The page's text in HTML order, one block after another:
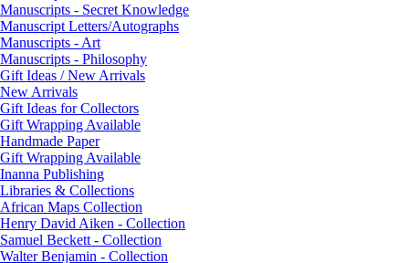
Manuscripts - Secret Knowledge
Manuscript Letters/Autographs
Manuscripts - Art
Manuscripts - Philosophy
Gift Ideas / New Arrivals
New Arrivals
Gift Ideas for Collectors
Gift Wrapping Available
Handmade Paper
Gift Wrapping Available
Inanna Publishing
Libraries & Collections
African Maps Collection
Henry David Aiken - Collection
Samuel Beckett - Collection
Walter Benjamin - Collection